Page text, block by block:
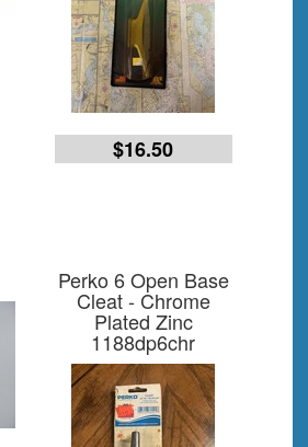
$16.50
Perko 6 Open Base
Cleat - Chrome
Plated Zinc
1188dp6chr